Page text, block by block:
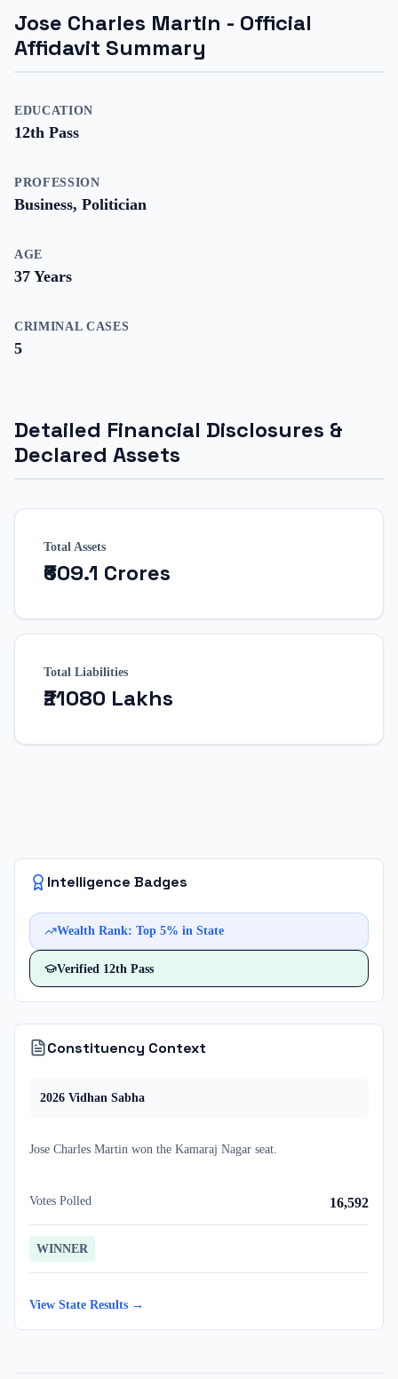
Jose Charles Martin - Official
Affidavit Summary
EDUCATION
12th Pass
PROFESSION
Business, Politician
AGE
37 Years
CRIMINAL CASES
5
Detailed Financial Disclosures &
Declared Assets
Total Assets
₹609.1 Crores
Total Liabilities
₹21080 Lakhs
Intelligence Badges
Wealth Rank: Top 5% in State
Verified 12th Pass
Constituency Context
2026 Vidhan Sabha
Jose Charles Martin won the Kamaraj Nagar seat.
Votes Polled 16,592
WINNER
View State Results →